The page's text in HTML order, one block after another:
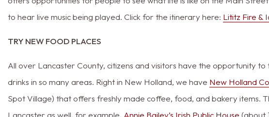
to hear live music being played. Click for the itinerary here: Lititz Fire &
TRY NEW FOOD PLACES
All over Lancaster County, citizens and visitors have the opportunity
drinks in so many areas. Right in New Holland, we have New Holland
Spot Village) that offers freshly made coffee, food, and bakery items.
Lancaster as well, for example, Annie Bailey’s Irish Public House (about